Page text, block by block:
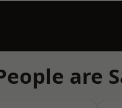
are